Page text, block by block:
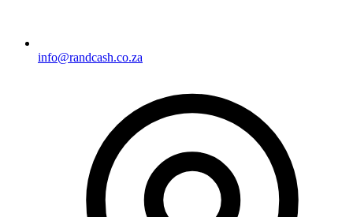
info@randcash.co.za